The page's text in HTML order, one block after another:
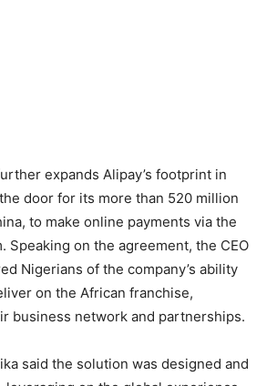
expands Alipay’s footprint in
door for its more than 520 million
to make online payments via the
Speaking on the agreement, the CEO
Nigerians of the company’s ability
on the African franchise,
business network and partnerships.
said the solution was designed and